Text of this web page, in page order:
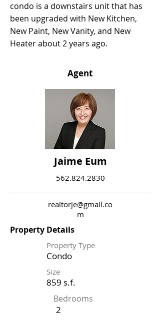
condo is a downstairs unit that has
been upgraded with New Kitchen,
New Paint, New Vanity, and New
Heater about 2 years ago.
Agent
Jaime Eum
562.824.2830
realtorje@gmail.co
m
Property Details
Property Type
Condo
Size
859 s.f.
Bedrooms
2